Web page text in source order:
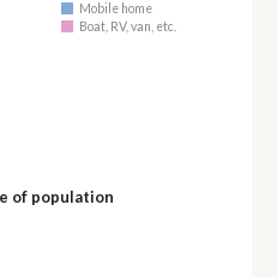
Mobile home
Boat, RV, van, etc.
of population